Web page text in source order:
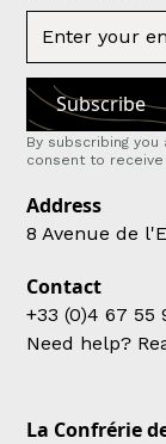
By subscribing
consent to
Address
8 Avenue de
Contact
+33 (0)4 67 55
Need help?
La Confrérie